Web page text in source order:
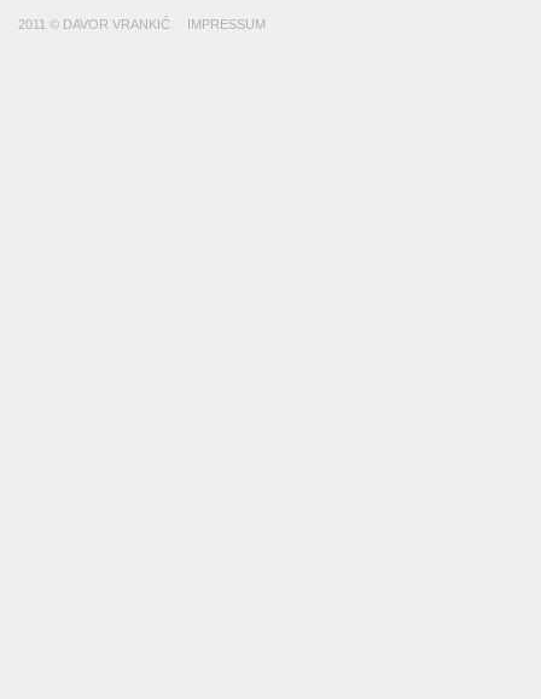
2011 © DAVOR VRANKIĆ IMPRESSUM